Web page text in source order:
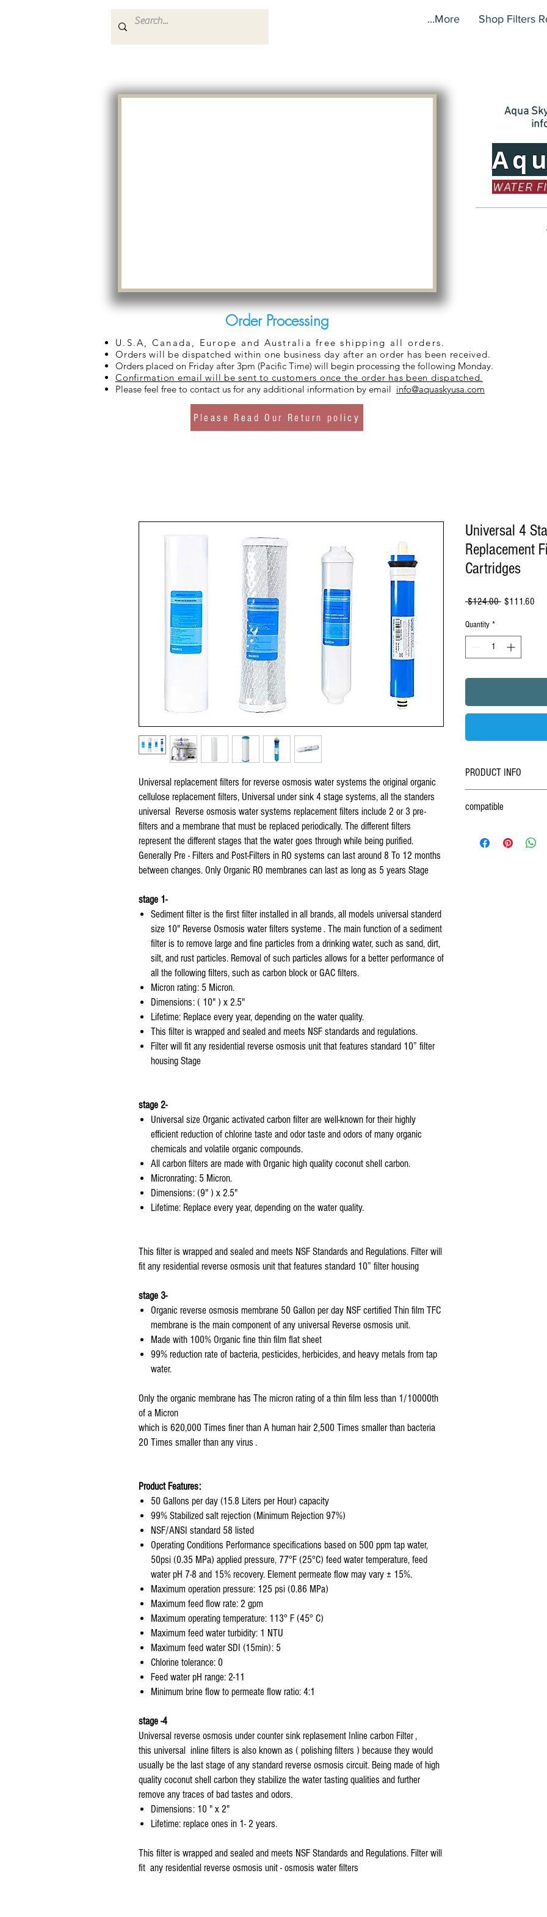
Shop Filters
More...
Aqua
WATER
Order Processing
U.S.A, Canada, Europe and Australia free shipping all orders.
Orders will be dispatched within one business day after an order has been received.
Orders placed on Friday after 3pm (Pacific Time) will begin processing the following Monday.
Confirmation email will be sent to customers once the order has been dispatched.
Please feel free to contact us for any additional information by email info@aquaskyusa.com
Please Read Our Return policy
Universal replacement filters for reverse osmosis water systems the original organic
cellulose replacement filters, Universal under sink 4 stage systems, all the standers
universal Reverse osmosis water systems replacement filters include 2 or 3 pre-
filters and a membrane that must be replaced periodically. The different filters
represent the different stages that the water goes through while being purified.
Generally Pre - Filters and Post-Filters in RO systems can last around 8 To 12 months
between changes. Only Organic RO membranes can last as long as 5 years Stage
stage 1-
Sediment filter is the first filter installed in all brands, all models universal standerd
size 10" Reverse Osmosis water filters systeme . The main function of a sediment
filter is to remove large and fine particles from a drinking water, such as sand, dirt,
silt, and rust particles. Removal of such particles allows for a better performance of
all the following filters, such as carbon block or GAC filters.
Micron rating: 5 Micron.
Dimensions: ( 10" ) x 2.5"
Lifetime: Replace every year, depending on the water quality.
This filter is wrapped and sealed and meets NSF standards and regulations.
Filter will fit any residential reverse osmosis unit that features standard 10” filter
housing Stage
stage 2-
Universal size Organic activated carbon filter are well-known for their highly
efficient reduction of chlorine taste and odor taste and odors of many organic
chemicals and volatile organic compounds.
All carbon filters are made with Organic high quality coconut shell carbon.
Micronrating: 5 Micron.
Dimensions: (9" ) x 2.5"
Lifetime: Replace every year, depending on the water quality.
This filter is wrapped and sealed and meets NSF Standards and Regulations. Filter will
fit any residential reverse osmosis unit that features standard 10” filter housing
stage 3-
Organic reverse osmosis membrane 50 Gallon per day NSF certified Thin film TFC
membrane is the main component of any universal Reverse osmosis unit.
Made with 100% Organic fine thin film flat sheet
99% reduction rate of bacteria, pesticides, herbicides, and heavy metals from tap
water.
Only the organic membrane has The micron rating of a thin film less than 1/10000th
of a Micron
which is 620,000 Times finer than A human hair 2,500 Times smaller than bacteria
20 Times smaller than any virus .
Product Features:
50 Gallons per day (15.8 Liters per Hour) capacity
99% Stabilized salt rejection (Minimum Rejection 97%)
NSF/ANSI standard 58 listed
Operating Conditions Performance specifications based on 500 ppm tap water,
50psi (0.35 MPa) applied pressure, 77°F (25°C) feed water temperature, feed
water pH 7-8 and 15% recovery. Element permeate flow may vary ± 15%.
Maximum operation pressure: 125 psi (0.86 MPa)
Maximum feed flow rate: 2 gpm
Maximum operating temperature: 113° F (45° C)
Maximum feed water turbidity: 1 NTU
Maximum feed water SDI (15min): 5
Chlorine tolerance: 0
Feed water pH range: 2-11
Minimum brine flow to permeate flow ratio: 4:1
stage -4
Universal reverse osmosis under counter sink replasement Inline carbon Filter ,
this universal inline filters is also known as ( polishing filters ) because they would
usually be the last stage of any standard reverse osmosis circuit. Being made of high
quality coconut shell carbon they stabilize the water tasting qualities and further
remove any traces of bad tastes and odors.
Dimensions: 10 " x 2"
Lifetime: replace ones in 1- 2 years.
This filter is wrapped and sealed and meets NSF Standards and Regulations. Filter will
fit any residential reverse osmosis unit - osmosis water filters
Universal 4
Replacement
Cartridges
$124.00 Regular
$111.60
Quantity *
PRODUCT INFO
reverse osmosis water
1- Sediment pre-filter usa
compatible